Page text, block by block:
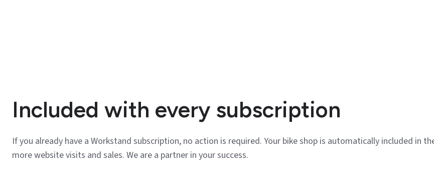
Included with every subscription
If you already have a Workstand subscription, no action is required. Your bike shop is automatically included in
more website visits and sales. We are a partner in your success.